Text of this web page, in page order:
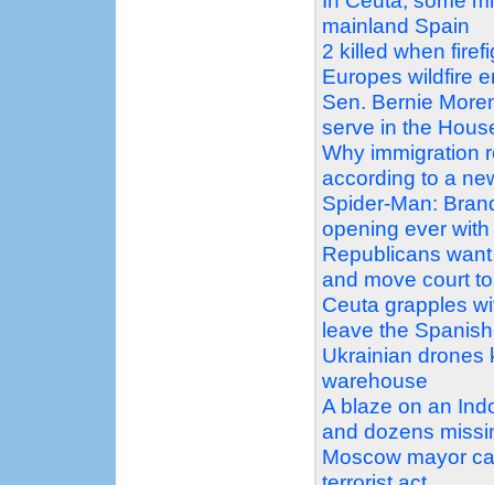
mainland Spain
2 killed when
Europes wildfire
Sen. Bernie
serve in the
Why immigration
according to a
Spider-Man:
opening ever
Republicans
and move court
Ceuta grapples
leave the
Ukrainian drones
warehouse
A blaze on an
and dozens
Moscow mayor